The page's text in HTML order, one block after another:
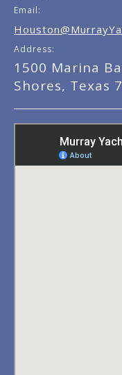
Email:
Address:
1500 Marina
Shores, Texas